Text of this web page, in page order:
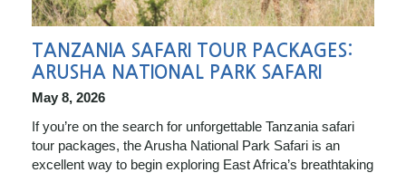
TANZANIA SAFARI TOUR PACKAGES:
ARUSHA NATIONAL PARK SAFARI
May 8, 2026
If you’re on the search for unforgettable Tanzania safari
tour packages, the Arusha National Park Safari is an
excellent way to begin exploring East Africa’s breathtaking